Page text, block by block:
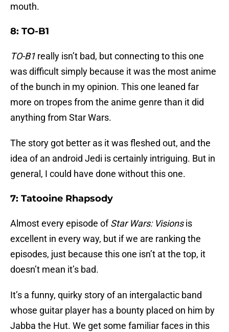
mouth.
8: TO-B1
TO-B1 really isn’t bad, but connecting to this one
was difficult simply because it was the most anime
of the bunch in my opinion. This one leaned far
more on tropes from the anime genre than it did
anything from Star Wars.
The story got better as it was fleshed out, and the
idea of an android Jedi is certainly intriguing. But in
general, I could have done without this one.
7: Tatooine Rhapsody
Almost every episode ofStar Wars: Visionsis
excellent in every way, but if we are ranking the
episodes, just because this one isn’t at the top, it
doesn’t mean it’s bad.
It’s a funny, quirky story of an intergalactic band
whose guitar player has a bounty placed on him by
Jabba the Hut. We get some familiar faces in this